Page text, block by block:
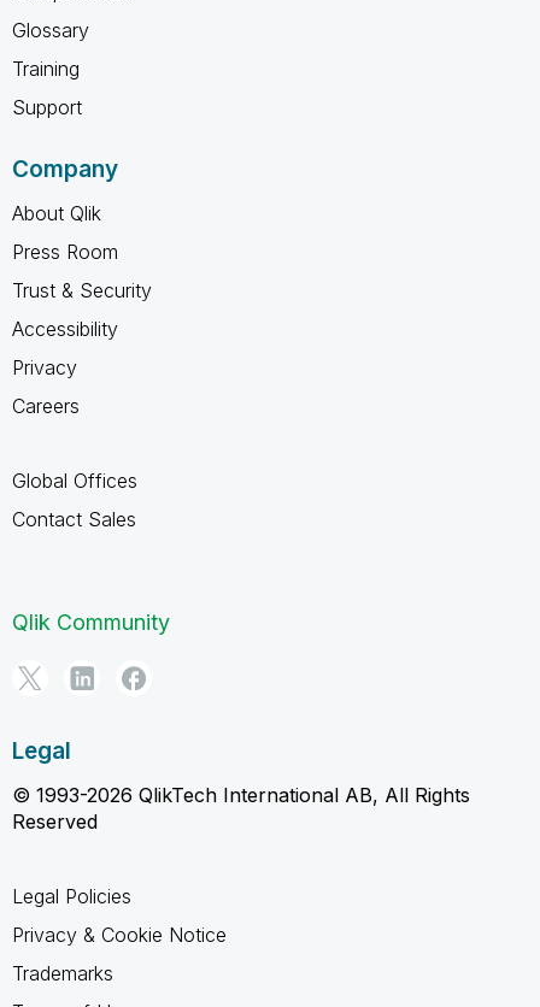
Glossary
Training
Support
Company
About Qlik
Press Room
Trust & Security
Accessibility
Privacy
Careers
Global Offices
Contact Sales
Qlik Community
Legal
© 1993-2026 QlikTech International AB, All Rights
Reserved
Legal Policies
Privacy & Cookie Notice
Trademarks